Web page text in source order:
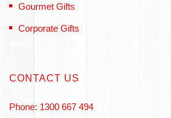
Gourmet Gifts
Corporate Gifts
CONTACT US
Phone: 1300 667 494